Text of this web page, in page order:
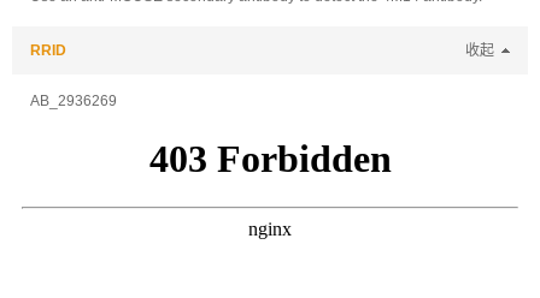
RRID 收起
AB_2936269